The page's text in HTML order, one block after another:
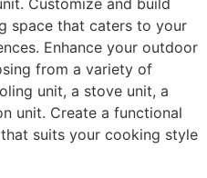
space that caters to your
Enhance your outdoor
from a variety of
unit, a stove unit, a
unit. Create a functional
suits your cooking style